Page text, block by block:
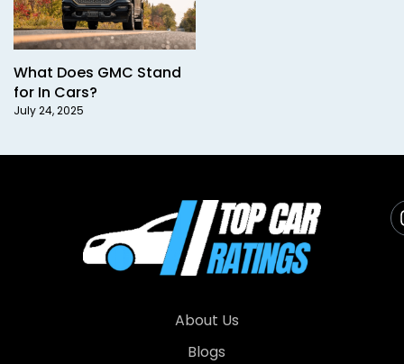
What Does GMC Stand
for In Cars?
July 24, 2025
About Us
Blogs